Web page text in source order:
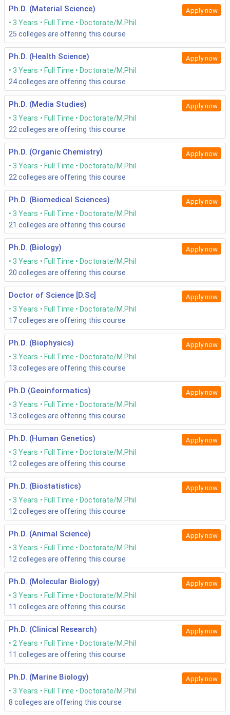
Ph.D. (Material Science) Apply now
3 Years Full Time
Doctorate/M.Phil
25 colleges are offering this course
Ph.D. (Health Science) Apply now
3 Years Full Time
Doctorate/M.Phil
24colleges are offering this course
Ph.D. (Media Studies) Apply now
3 Years Full Time
Doctorate/M.Phil
22 colleges are offering this course
Ph.D. (Organic Chemistry) Apply now
3 Years Full Time
Doctorate/M.Phil
22 colleges are offering this course
Ph.D. (Biomedical Sciences) Apply now
3 Years Full Time
Doctorate/M.Phil
21 colleges are offering this course
Ph.D. (Biology) Apply now
3 Years Full Time
Doctorate/M.Phil
20 colleges are offering this course
Doctor of Science [D.Sc] Apply now
3 Years Full Time
Doctorate/M.Phil
17colleges are offering this course
Ph.D. (Biophysics) Apply now
3 Years Full Time
Doctorate/M.Phil
13 colleges are offering this course
Ph.D (Geoinformatics) Apply now
3 Years Full Time
Doctorate/M.Phil
13 colleges are offering this course
Ph.D. (Human Genetics) Apply now
3 Years Full Time
Doctorate/M.Phil
12 colleges are offering this course
Ph.D. (Biostatistics) Apply now
3 Years Full Time
Doctorate/M.Phil
12 colleges are offering this course
Ph.D. (Animal Science) Apply now
3 Years Full Time
Doctorate/M.Phil
12 colleges are offering this course
Ph.D. (Molecular Biology) Apply now
3 Years Full Time
Doctorate/M.Phil
11 colleges are offering this course
Ph.D. (Clinical Research) Apply now
2 Years Full Time
Doctorate/M.Phil
11 colleges are offering this course
Ph.D. (Marine Biology) Apply now
3 Years Full Time
Doctorate/M.Phil
8 colleges are offering this course